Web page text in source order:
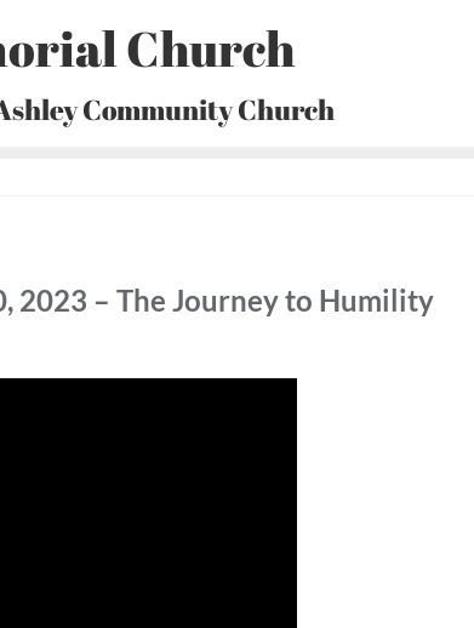
Church
Community Church
2023 – The Journey to Humility